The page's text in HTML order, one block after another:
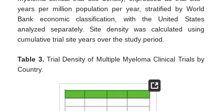
years per million population per year, stratified by World
Bank economic classification, with the United States
analyzed separately. Site density was calculated using
cumulative trial site years over the study period.
Table 3. Trial Density of Multiple Myeloma Clinical Trials by
Country.